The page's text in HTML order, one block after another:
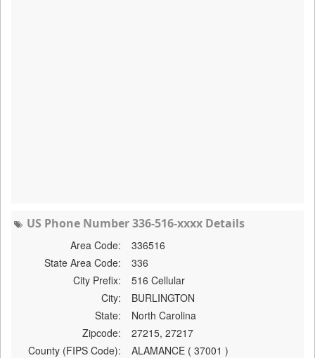
US Phone Number 336-516-xxxx Details
Area Code:
336516
State Area Code:
336
City Prefix:
516 Cellular
City:
BURLINGTON
State:
North Carolina
Zipcode:
27215, 27217
County (FIPS Code):
ALAMANCE ( 37001 )